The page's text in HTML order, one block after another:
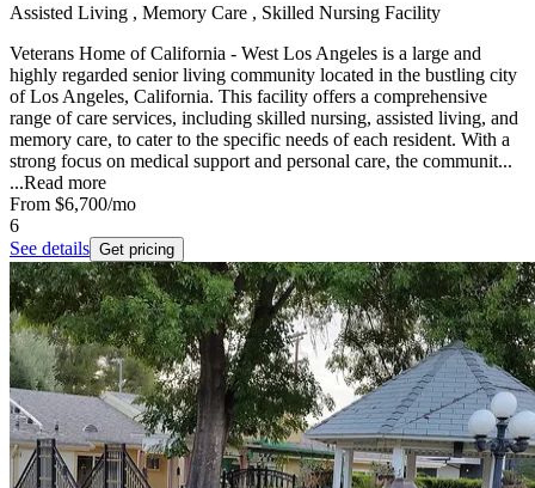
Assisted Living , Memory Care , Skilled Nursing Facility
Veterans Home of California - West Los Angeles is a large and
highly regarded senior living community located in the bustling city
of Los Angeles, California. This facility offers a comprehensive
range of care services, including skilled nursing, assisted living, and
memory care, to cater to the specific needs of each resident. With a
strong focus on medical support and personal care, the communit...
...Read more
From $6,700/mo
6
See details Get pricing